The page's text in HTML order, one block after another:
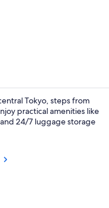
Tokyo, steps from
practical amenities like
24/7 luggage storage